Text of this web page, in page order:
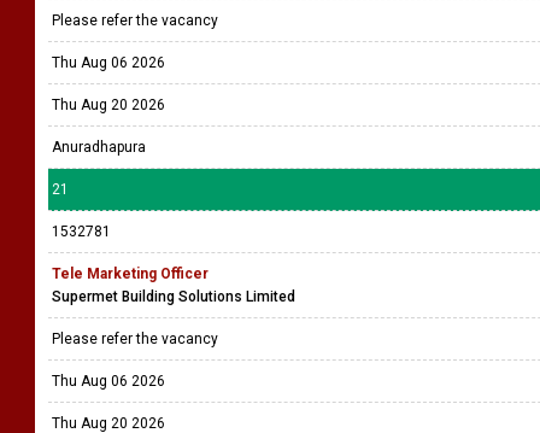
Please refer the vacancy
Thu Aug 06 2026
Thu Aug 20 2026
Anuradhapura
21
1532781
Tele Marketing Officer
Supermet Building Solutions Limited
Please refer the vacancy
Thu Aug 06 2026
Thu Aug 20 2026